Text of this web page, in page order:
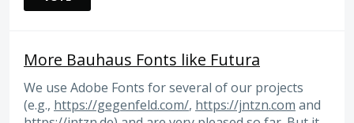
More Bauhaus Fonts like Futura
We use Adobe Fonts for several of our projects
(e.g., https://gegenfeld.com/, https://jntzn.com and